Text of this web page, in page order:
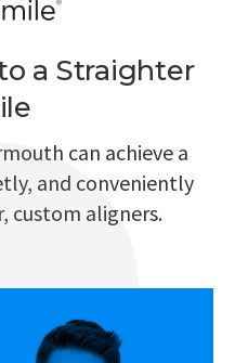
a Straighter
can achieve a
and conveniently
custom aligners.